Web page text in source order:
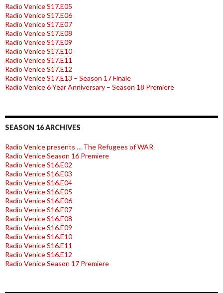
Radio Venice S17.E05
Radio Venice S17.E06
Radio Venice S17.E07
Radio Venice S17.E08
Radio Venice S17.E09
Radio Venice S17.E10
Radio Venice S17.E11
Radio Venice S17.E12
Radio Venice S17.E13 – Season 17 Finale
Radio Venice 6 Year Anniversary – Season 18 Premiere
SEASON 16 ARCHIVES
Radio Venice presents … The Refugees of WAR
Radio Venice Season 16 Premiere
Radio Venice S16.E02
Radio Venice S16.E03
Radio Venice S16.E04
Radio Venice S16.E05
Radio Venice S16.E06
Radio Venice S16.E07
Radio Venice S16.E08
Radio Venice S16.E09
Radio Venice S16.E10
Radio Venice S16.E11
Radio Venice S16.E12
Radio Venice Season 17 Premiere